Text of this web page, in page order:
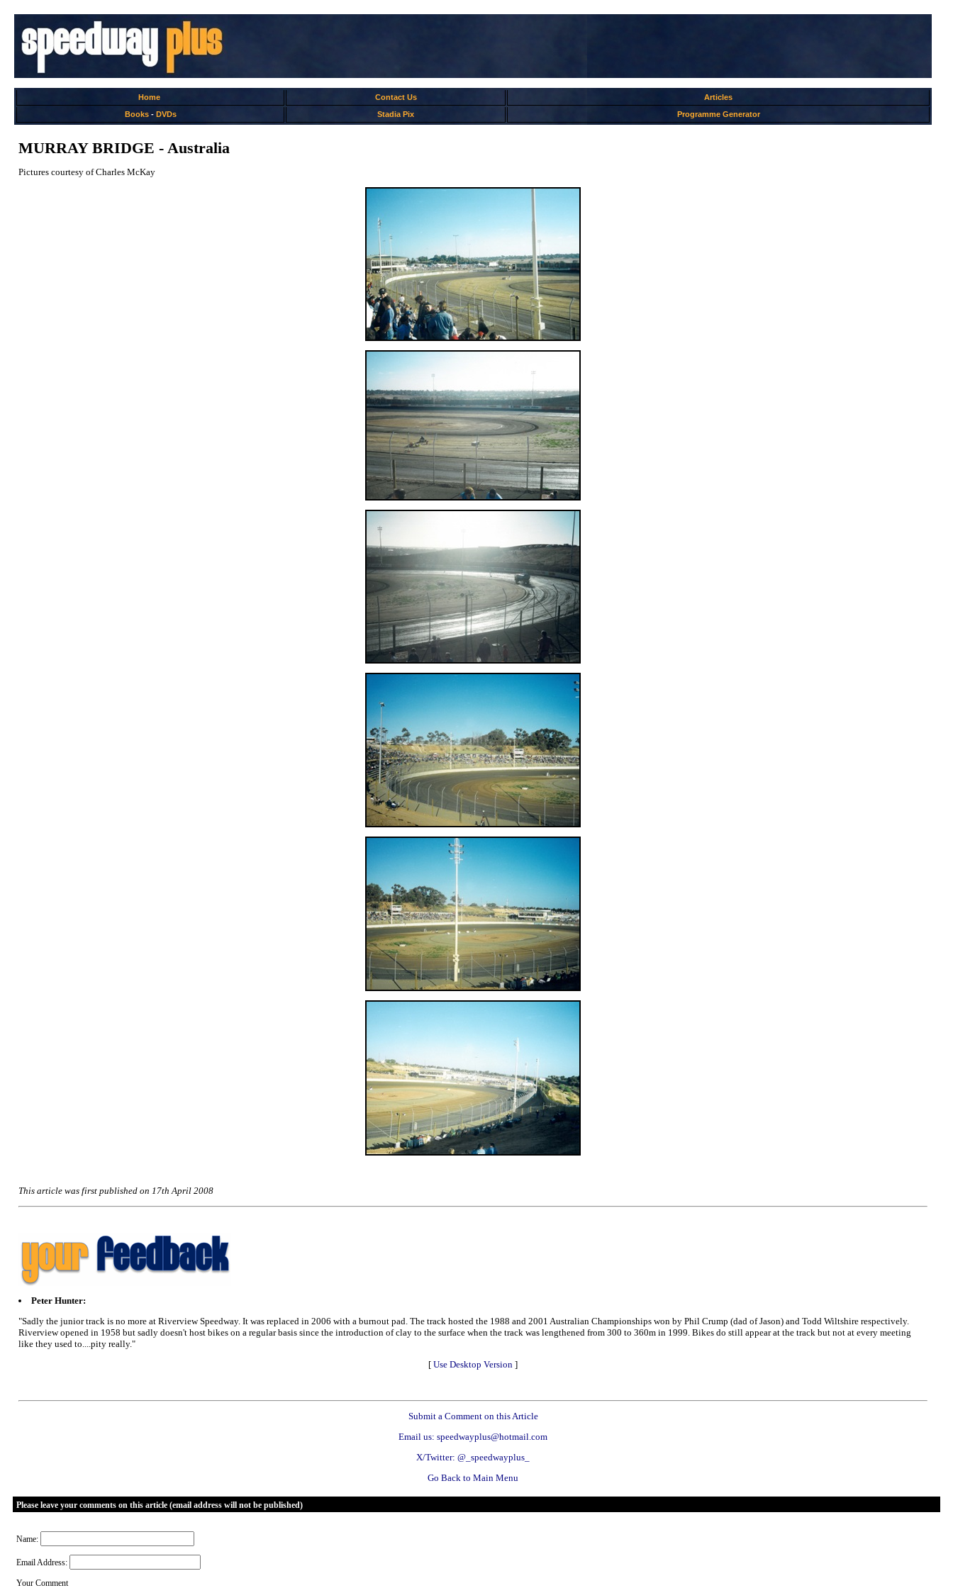
Home Contact Us
Articles
Books- DVDs Stadia Pix Programme Generator
MURRAY BRIDGE - Australia
Pictures courtesy of Charles McKay
This article was first published on 17th April 2008
Peter Hunter:
"Sadly the junior track is no more at Riverview Speedway. It was replaced in 2006 with a burnout pad. The track hosted the 1988 and 2001 Australian Championships won by Phil Crump (dad of Jason) and Todd Wiltshire respectively.
Riverview opened in 1958 but sadly doesn't host bikes on a regular basis since the introduction of clay to the surface when the track was lengthened from 300 to 360m in 1999. Bikes do still appear at the track but not at every meeting
like they used to....pity really."
[ Use Desktop Version ]
Submit a Comment on this Article
Email us: speedwayplus@hotmail.com
X/Twitter: @_speedwayplus_
Go Back to Main Menu
Please leave your comments on this article (email address will not be published)
Name:
Email Address:
Your Comment